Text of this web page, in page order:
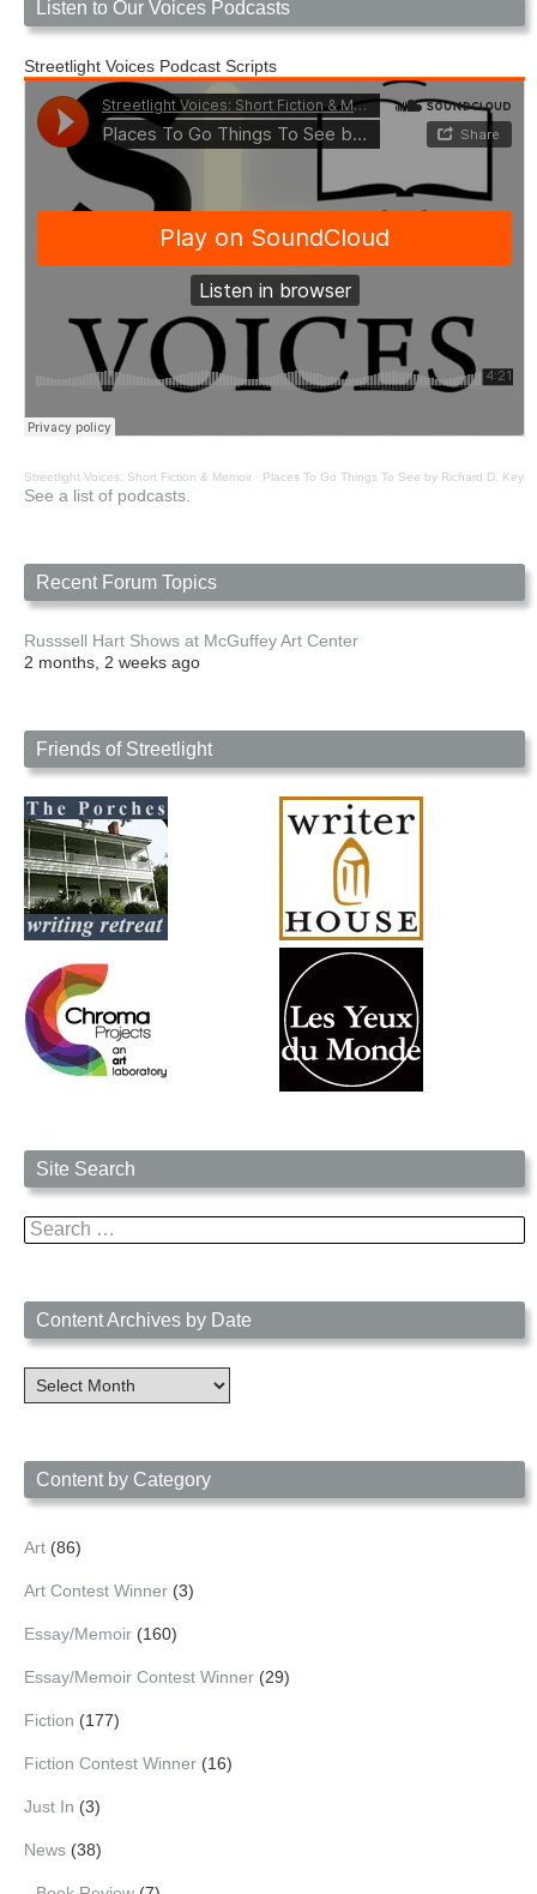
Listen to Our Voices Podcasts
Streetlight Voices Podcast Scripts
Streetlight Voices: Short Fiction & Memoir · Places To Go Things To See by Richard D. Key
See a list of podcasts.
Recent Forum Topics
Russsell Hart Shows at McGuffey Art Center
2 months, 2 weeks ago
Friends of Streetlight
Site Search
Search
for:
Content Archives by Date
Content
Archives
Content by Category
Art (86)
Art Contest Winner (3)
Essay/Memoir (160)
Essay/Memoir Contest Winner (29)
Fiction (177)
Fiction Contest Winner (16)
Just In (3)
News (38)